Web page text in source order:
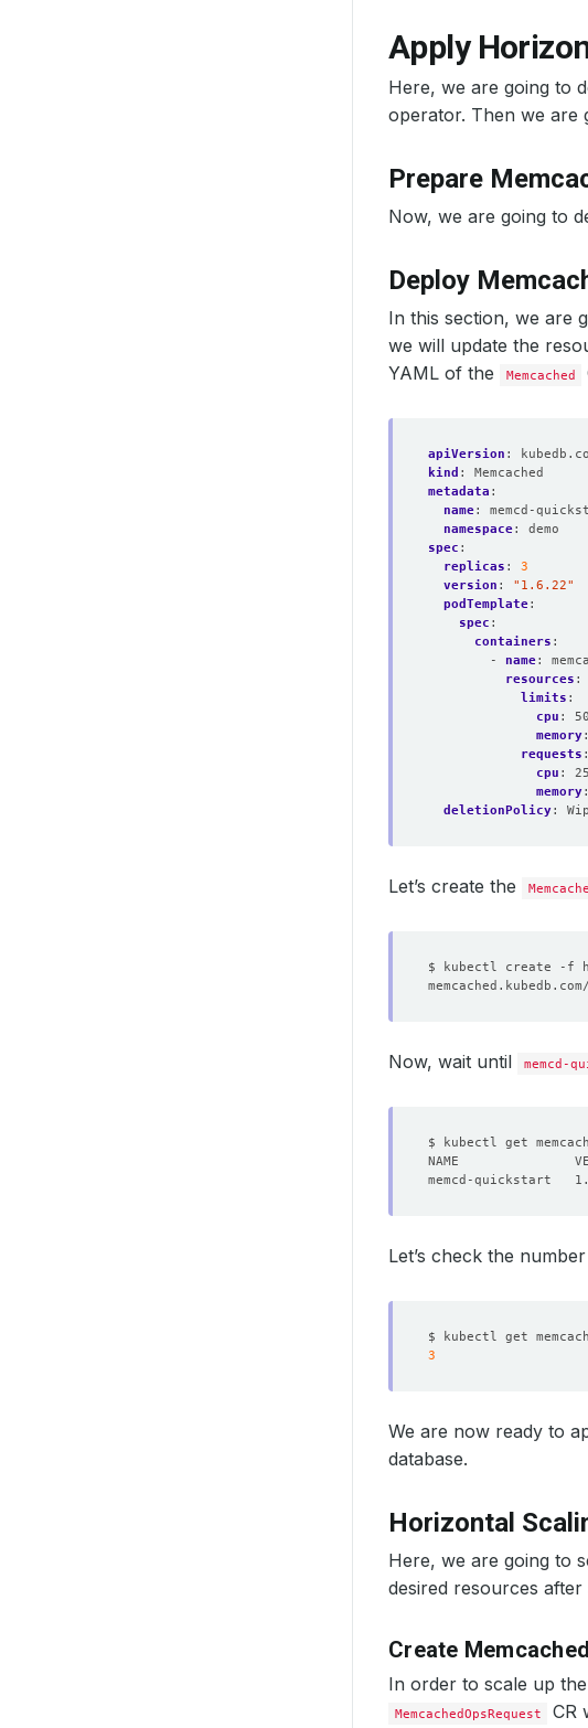
Apply
Here, we are going to
operator. Then we are
Prepare
Now, we are going to
Deploy
In this section, we are
we will update the
YAML of the
Memcached
apiVersion :
kind :
Memcached
metadata :
name:
memcd-
namespace:
demo
spec :
replicas :
3
version :
"1.6.22"
podTemplate:
spec :
containers :
- name:
resources :
limits :
cpu :
memory:
requests :
cpu :
memory:
deletionPolicy:
Let’s create the
Now, wait until memcd-
Let’s check the
$ kubectl get
3
We are now ready to
database.
Horizontal
Here, we are going to
desired resources after
Create
In order to scale up
MemcachedOpsRequest CR